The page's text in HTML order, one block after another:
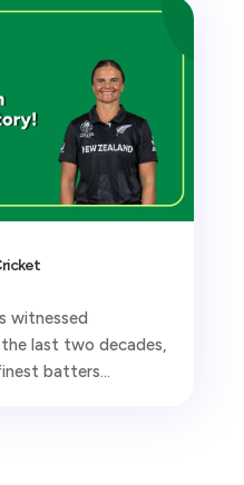
witnessed
last two decades,
batters...